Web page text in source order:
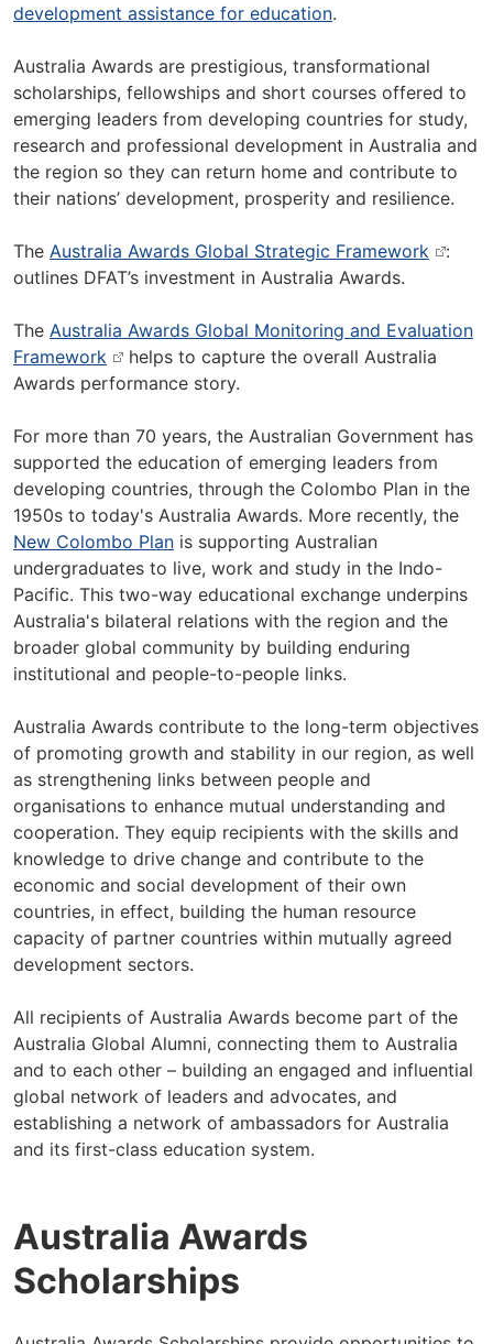
development assistance for education.
Australia Awards are prestigious, transformational
scholarships, fellowships and short courses offered to
emerging leaders from developing countries for study,
research and professional development in Australia and
the region so they can return home and contribute to
their nations’ development, prosperity and resilience.
The Australia Awards Global Strategic Framework
:
outlines DFAT’s investment in Australia Awards.
The Australia Awards Global Monitoring and Evaluation
Framework
helps to capture the overall Australia
Awards performance story.
For more than 70 years, the Australian Government has
supported the education of emerging leaders from
developing countries, through the Colombo Plan in the
1950s to today's Australia Awards. More recently, the
New Colombo Plan is supporting Australian
undergraduates to live, work and study in the Indo-
Pacific. This two-way educational exchange underpins
Australia's bilateral relations with the region and the
broader global community by building enduring
institutional and people-to-people links.
Australia Awards contribute to the long-term objectives
of promoting growth and stability in our region, as well
as strengthening links between people and
organisations to enhance mutual understanding and
cooperation. They equip recipients with the skills and
knowledge to drive change and contribute to the
economic and social development of their own
countries, in effect, building the human resource
capacity of partner countries within mutually agreed
development sectors.
All recipients of Australia Awards become part of the
Australia Global Alumni, connecting them to Australia
and to each other – building an engaged and influential
global network of leaders and advocates, and
establishing a network of ambassadors for Australia
and its first-class education system.
Australia Awards
Scholarships